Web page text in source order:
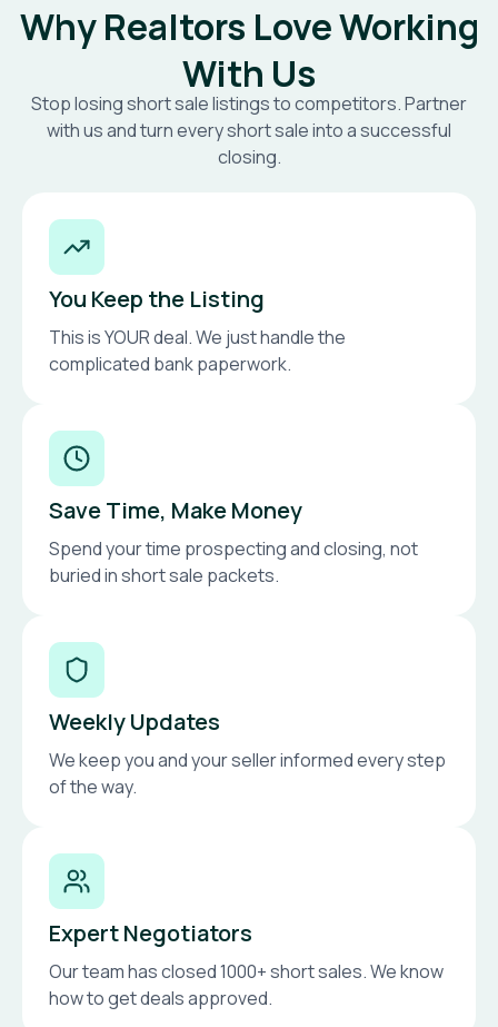
Why Realtors Love Working
With Us
Stop losing short sale listings to competitors. Partner
with us and turn every short sale into a successful
closing.
You Keep the Listing
This is YOUR deal. We just handle the
complicated bank paperwork.
Save Time, Make Money
Spend your time prospecting and closing, not
buried in short sale packets.
Weekly Updates
We keep you and your seller informed every step
of the way.
Expert Negotiators
Our team has closed 1000+ short sales. We know
how to get deals approved.